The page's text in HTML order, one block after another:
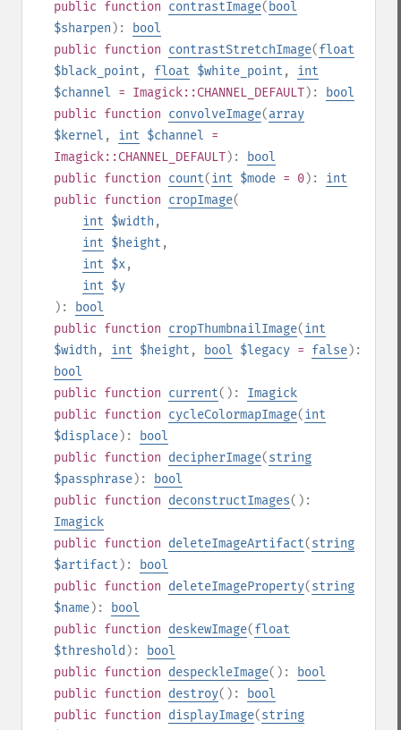
public function contrastImage( bool
$sharpen ):
bool
public function contrastStretchImage(float
$black_point , float $white_point , int
$channel = Imagick::CHANNEL_DEFAULT):
bool
public function convolveImage(array
$kernel , int $channel =
Imagick::CHANNEL_DEFAULT):
bool
public function count(int $mode = 0): int
public function cropImage(
int $width ,
int $height ,
int $x,
int $y
):
bool
public function cropThumbnailImage(int
$width , int $height , bool $legacy = false):
bool
public function current(): Imagick
public function cycleColormapImage(int
$displace):
bool
public function decipherImage(string
$passphrase):
bool
public function deconstructImages():
Imagick
public function deleteImageArtifact(string
$artifact ):
bool
public function deleteImageProperty(string
$name):
bool
public function deskewImage(float
$threshold ):
bool
public function despeckleImage():
bool
public function destroy():
bool
public function displayImage(string